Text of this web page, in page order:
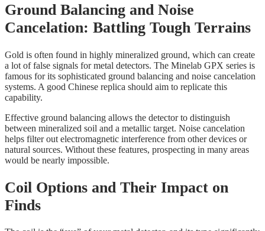
Ground Balancing and Noise
Cancelation: Battling Tough Terrains
Gold is often found in highly mineralized ground, which can create
a lot of false signals for metal detectors. The Minelab GPX series is
famous for its sophisticated ground balancing and noise cancelation
systems. A good Chinese replica should aim to replicate this
capability.
Effective ground balancing allows the detector to distinguish
between mineralized soil and a metallic target. Noise cancelation
helps filter out electromagnetic interference from other devices or
natural sources. Without these features, prospecting in many areas
would be nearly impossible.
Coil Options and Their Impact on
Finds